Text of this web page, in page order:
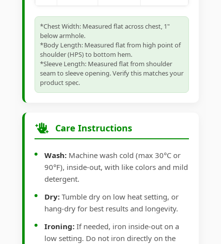
*Chest Width: Measured flat across chest, 1"
below armhole.
*Body Length: Measured flat from high point of
shoulder (HPS) to bottom hem.
*Sleeve Length: Measured flat from shoulder
seam to sleeve opening. Verify this matches your
product spec.
Care Instructions
Wash: Machine wash cold (max 30°C or
90°F), inside-out, with like colors and mild
detergent.
Dry: Tumble dry on low heat setting, or
hang-dry for best results and longevity.
Ironing: If needed, iron inside-out on a
low setting. Do not iron directly on the